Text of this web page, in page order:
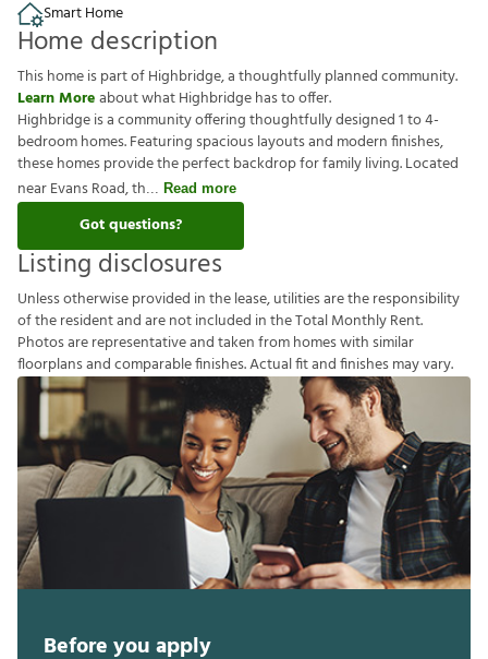
Smart Home
Home description
This home is part of Highbridge, a thoughtfully planned community.
Learn Moreabout what Highbridge has to offer.
Highbridge is a community offering thoughtfully designed 1 to 4-
bedroom homes. Featuring spacious layouts and modern finishes,
these homes provide the perfect backdrop for family living. Located
near Evans Road, th
Read more
Got questions?
Listing disclosures
Unlessotherwiseprovided inthelease,utilitiesaretheresponsibility
oftheresidentandarenotincluded intheTotalMonthlyRent.
Photosarerepresentativeandtakenfromhomeswithsimilar
foorplansandcomparablefnishes.Actualftandfnishesmayvary.
Before you apply